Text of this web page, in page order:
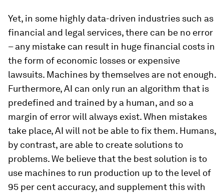
Yet, in some highly data-driven industries such as
financial and legal services, there can be no error
– any mistake can result in huge financial costs in
the form of economic losses or expensive
lawsuits. Machines by themselves are not enough.
Furthermore, AI can only run an algorithm that is
predefined and trained by a human, and so a
margin of error will always exist. When mistakes
take place, AI will not be able to fix them. Humans,
by contrast, are able to create solutions to
problems. We believe that the best solution is to
use machines to run production up to the level of
95 per cent accuracy, and supplement this with